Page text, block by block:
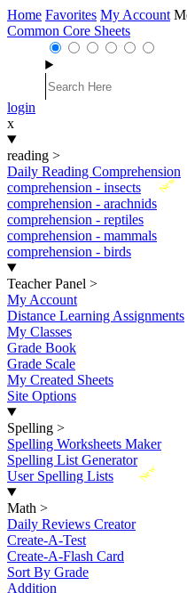
Home Favorites My Account
Common Core Sheets
login
x
reading >
Daily Reading Comprehension
New
comprehension - insects
comprehension - arachnids
comprehension - reptiles
comprehension - mammals
comprehension - birds
Teacher Panel >
My Account
Distance Learning Assignments
My Classes
Grade Book
Grade Scale
My Created Sheets
Site Options
Spelling >
Spelling Worksheets Maker
Spelling List Generator
New
User Spelling Lists
Math >
Daily Reviews Creator
Create-A-Test
Create-A-Flash Card
Sort By Grade
Addition